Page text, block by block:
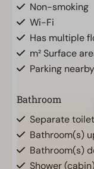
Non-smoking
Wi-Fi
Has multiple
m² Surface
Parking
Bathroom
Separate
Bathroom(s)
Bathroom(s)
Shower